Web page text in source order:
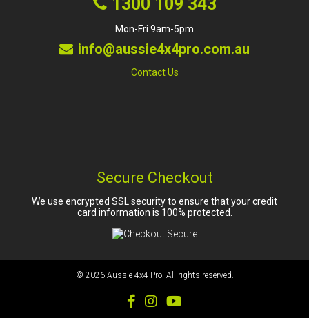
Mon-Fri 9am-5pm
info@aussie4x4pro.com.au
Contact Us
Secure Checkout
We use encrypted SSL security to ensure that your credit
card information is 100% protected.
© 2026 Aussie 4x4 Pro. All rights reserved.